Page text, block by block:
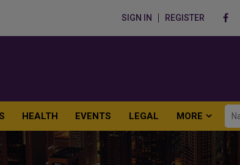
SIGN IN REGISTER
HEALTH EVENTS LEGAL MORE